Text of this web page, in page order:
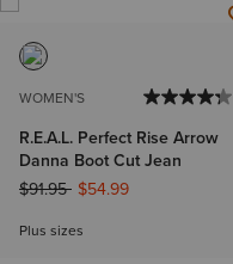
WOMEN'S
R.E.A.L. Perfect Rise Arrow
Danna Boot Cut Jean
Price reduced from
$91.95to$54.99
Plus sizes